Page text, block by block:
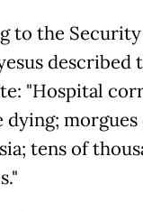
to the
described
"Hospital
dying;
tens of